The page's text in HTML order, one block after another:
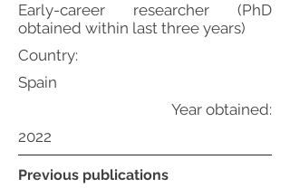
Early-career researcher (PhD
obtained within last three years)
Country:
Spain
Year obtained:
2022
Previous publications